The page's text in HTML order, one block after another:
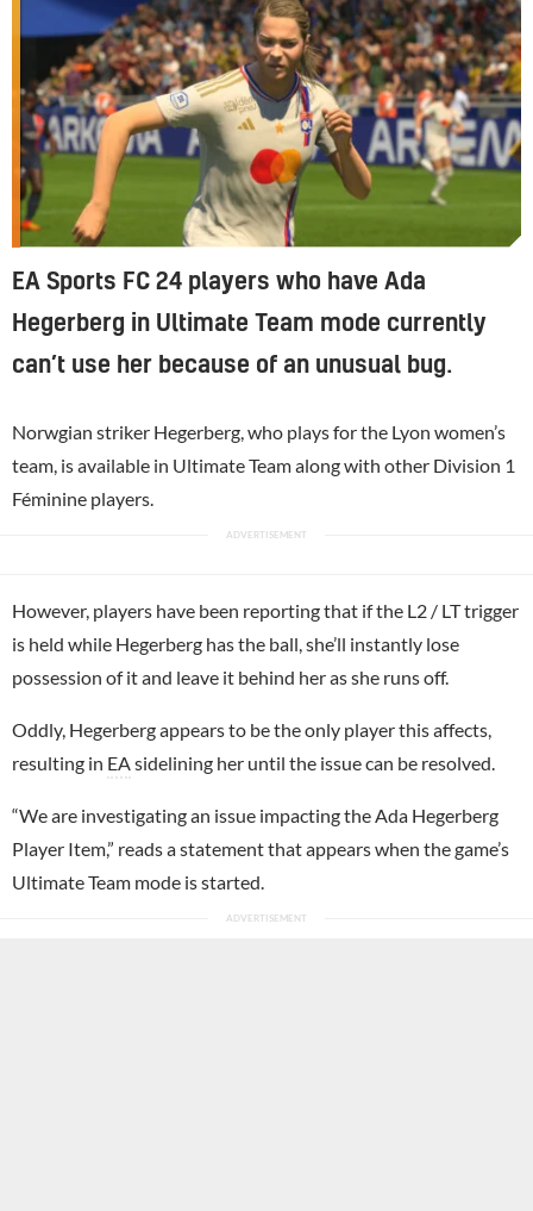
EA Sports FC 24 players who have Ada
Hegerberg in Ultimate Team mode currently
can’t use her because of an unusual bug.
Norwgian striker Hegerberg, who plays for the Lyon women’s
team, is available in Ultimate Team along with other Division 1
Féminine players.
However, players have been reporting that if the L2 / LT trigger
is held while Hegerberg has the ball, she’ll instantly lose
possession of it and leave it behind her as she runs off.
Oddly, Hegerberg appears to be the only player this affects,
resulting in EA sidelining her until the issue can be resolved.
“We are investigating an issue impacting the Ada Hegerberg
Player Item,” reads a statement that appears when the game’s
Ultimate Team mode is started.